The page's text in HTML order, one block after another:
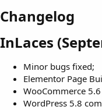
Changelog​
InLaces
Minor bugs fixed;
Elementor Page
WooCommerce
WordPress 5.8